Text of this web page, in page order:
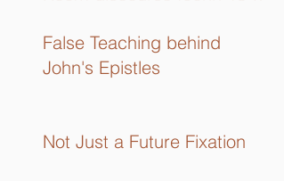
False Teaching behind
John's Epistles
Not Just a Future Fixation